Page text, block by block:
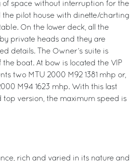
of space without interruption for the
the pilot house with dinette/charting
On the lower deck, all the
private heads and they are
details. The Owner’s suite is
the boat. At bow is located the VIP
two MTU 2000 M92 1381 mhp or,
M94 1623 mhp. With this last
version, the maximum speed is
rich and varied in its nature and